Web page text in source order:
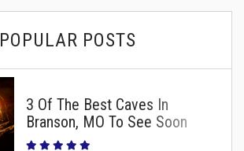
POPULAR POSTS
3 Of The Best Caves In
Branson, MO To See Soon